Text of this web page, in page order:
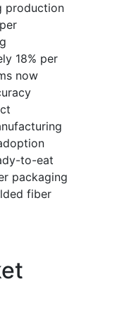
production
18% per
now
to-eat
packaging
fiber